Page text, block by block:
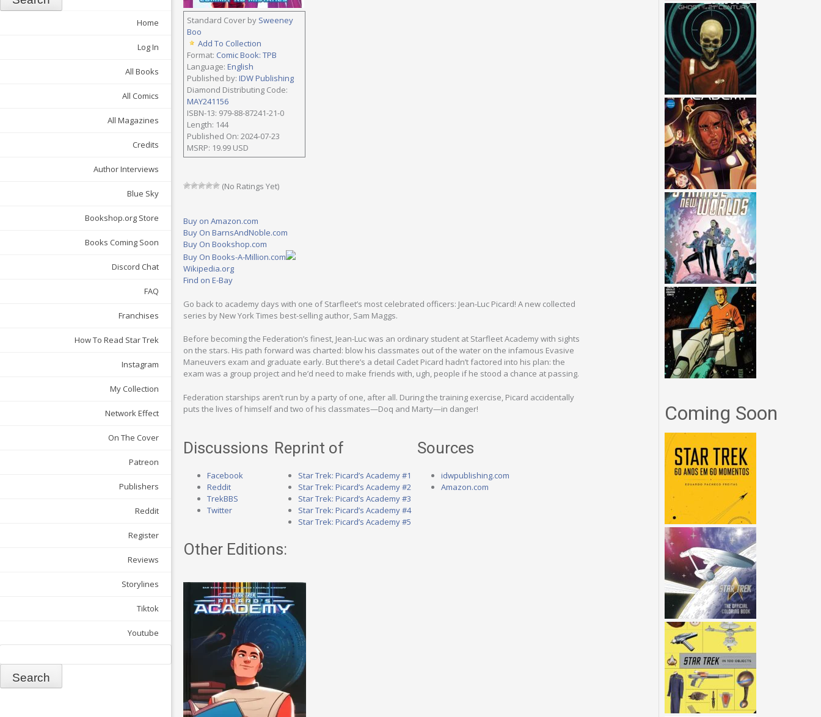
Home
Log In
All Books
All Comics
All Magazines
Credits
Author Interviews
Blue Sky
Bookshop.org Store
Books Coming Soon
Discord Chat
FAQ
Franchises
How To Read Star Trek
Instagram
My Collection
Network Effect
On The Cover
Patreon
Publishers
Reddit
Register
Reviews
Storylines
Tiktok
Youtube
Standard Cover by Sweeney
Boo
Add To Collection
Format: Comic Book: TPB
Language: English
Published by: IDW Publishing
Diamond Distributing Code:
MAY241156
ISBN-13: 979-88-87241-21-0
Length: 144
Published On: 2024-07-23
MSRP: 19.99 USD
(No Ratings Yet)
Buy on Amazon.com
Buy On BarnsAndNoble.com
Buy On Bookshop.com
Buy On Books-A-Million.com
Wikipedia.org
Find on E-Bay
Go back to academy days with one of Starfleet’s most celebrated officers: Jean-Luc Picard! A new collected
series by New York Times best-selling author, Sam Maggs.
Before becoming the Federation’s finest, Jean-Luc was an ordinary student at Starfleet Academy with sights
on the stars. His path forward was charted: blow his classmates out of the water on the infamous Evasive
Maneuvers exam and graduate early. But there’s a detail Cadet Picard hadn’t factored into his plan: the
exam was a group project and he’d need to make friends with, ugh, people if he stood a chance at passing.
Federation starships aren’t run by a party of one, after all. During the training exercise, Picard accidentally
puts the lives of himself and two of his classmates—Doq and Marty—in danger!
Discussions
Facebook
Reddit
TrekBBS
Twitter
Reprint of
Star Trek: Picard’s Academy #1
Star Trek: Picard’s Academy #2
Star Trek: Picard’s Academy #3
Star Trek: Picard’s Academy #4
Star Trek: Picard’s Academy #5
Sources
idwpublishing.com
Amazon.com
Other Editions:
Coming Soon